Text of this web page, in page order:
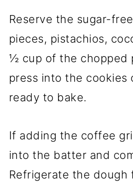
Reserve the sugar-
pieces, pistachios,
½ cup of the chopped
press into the cookies
ready to bake.
If adding the coffee
into the batter and
Refrigerate the dough